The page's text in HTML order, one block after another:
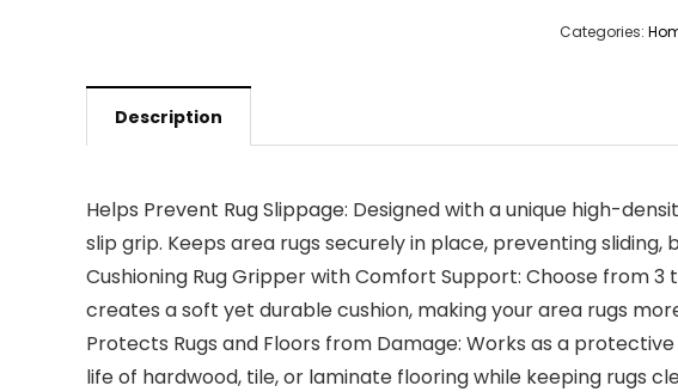
Categories:
Description
Helps Prevent Rug Slippage: Designed with a unique high-
slip grip. Keeps area rugs securely in place, preventing sliding,
Cushioning Rug Gripper with Comfort Support: Choose from
creates a soft yet durable cushion, making your area rugs
Protects Rugs and Floors from Damage: Works as a
life of hardwood, tile, or laminate flooring while keeping rugs